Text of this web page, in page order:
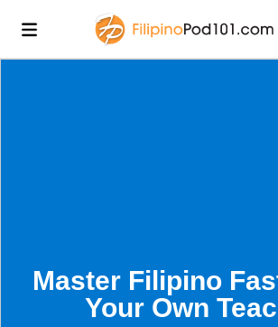
Master Filipino
Your Own